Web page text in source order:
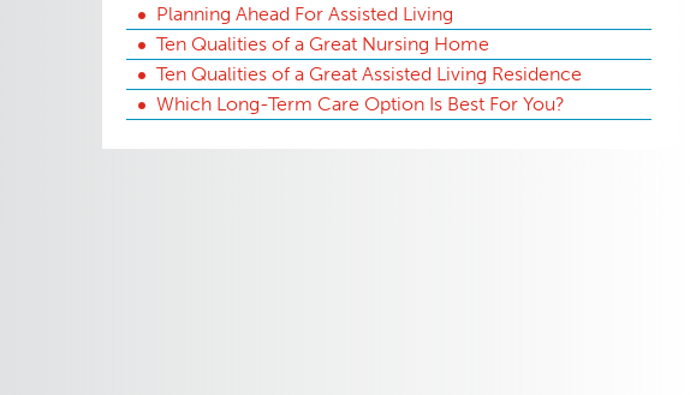
Planning Ahead For Assisted Living
Ten Qualities of a Great Nursing Home
Ten Qualities of a Great Assisted Living Residence
Which Long-Term Care Option Is Best For You?